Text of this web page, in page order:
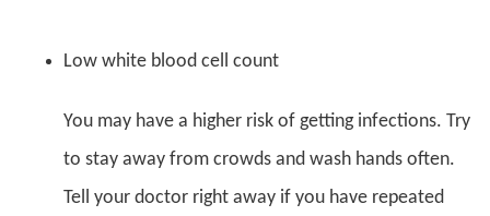
Low white blood cell count
You may have a higher risk of getting infections. Try
to stay away from crowds and wash hands often.
Tell your doctor right away if you have repeated